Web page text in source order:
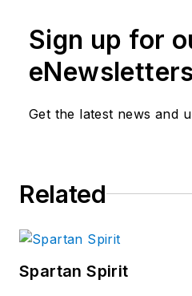
Sign up for
Get the latest news and
Related
Spartan Spirit